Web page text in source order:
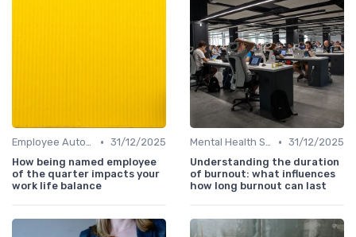
Employee Autonomy • 31/12/2025
How being named employee
of the quarter impacts your
work life balance
Mental Health Support • 31/12/2025
Understanding the duration
of burnout: what influences
how long burnout can last